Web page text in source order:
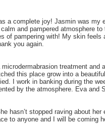
a complete joy! Jasmin was my
and pampered atmosphere
of pampering with! My skin
you again.
treatment
this place grow into a
I work in banking during the
by the atmosphere. Eva and
hasn’t stopped raving about
to anyone and I will be coming